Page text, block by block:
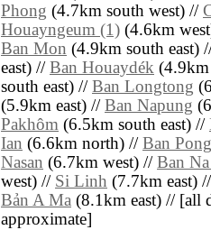
Phong (4.7km south west) //
Houayngeum (1) (4.6km
Ban Mon (4.9km south east)
east) // Ban Houaydék
south east) // Ban Longtong
(5.9km east) // Ban Napung
Pakhôm (6.5km south east) //
Ian (6.6km north) // Ban Pong
Nasan (6.7km west) // Ban
west) // Si Linh (7.7km east)
Bản A Ma (8.1km east) // [all
approximate]